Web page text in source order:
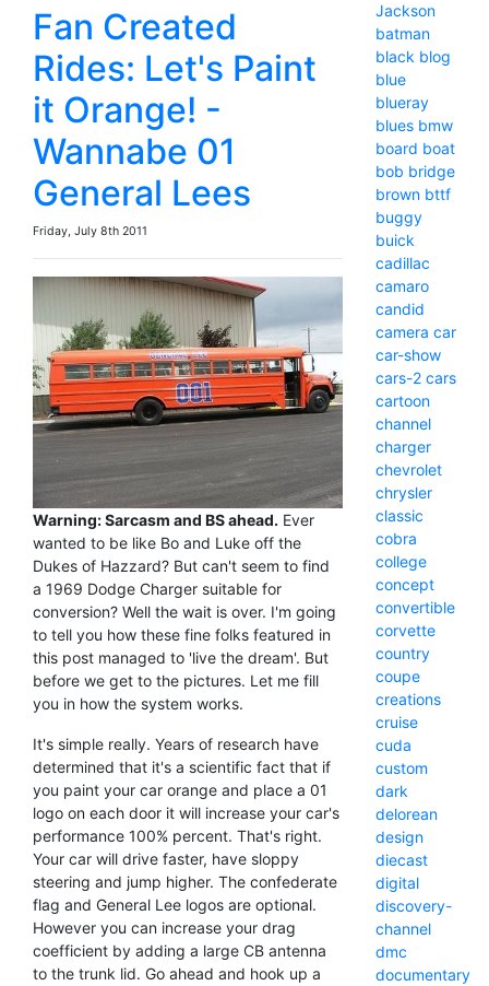
Fan Created
Rides: Let's Paint
it Orange! -
Wannabe 01
General Lees
Friday, July 8th 2011
Warning: Sarcasm and BS ahead. Ever
wanted to be like Bo and Luke off the
Dukes of Hazzard? But can't seem to find
a 1969 Dodge Charger suitable for
conversion? Well the wait is over. I'm going
to tell you how these fine folks featured in
this post managed to 'live the dream'. But
before we get to the pictures. Let me fill
you in how the system works.
It's simple really. Years of research have
determined that it's a scientific fact that if
you paint your car orange and place a 01
logo on each door it will increase your car's
performance 100% percent. That's right.
Your car will drive faster, have sloppy
steering and jump higher. The confederate
flag and General Lee logos are optional.
However you can increase your drag
coefficient by adding a large CB antenna
to the trunk lid. Go ahead and hook up a
Jackson
batman
black blog
blue
blueray
blues bmw
board boat
bob bridge
brown bttf
buggy
buick
cadillac
camaro
candid
camera car
car-show
cars-2 cars
cartoon
channel
charger
chevrolet
chrysler
classic
cobra
college
concept
convertible
corvette
country
coupe
creations
cruise
cuda
custom
dark
delorean
design
diecast
digital
discovery-
channel
dmc
documentary